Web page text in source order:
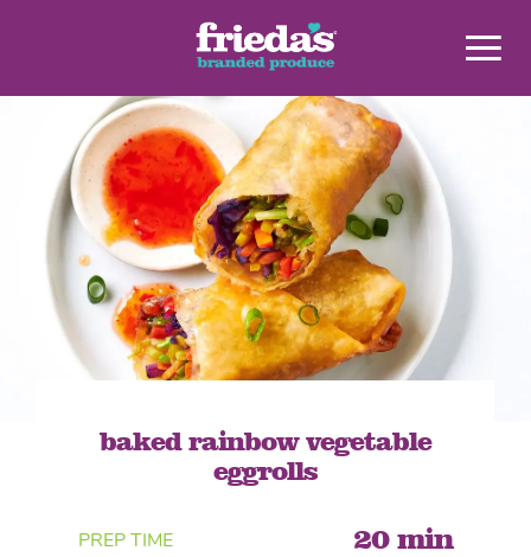
baked rainbow vegetable
eggrolls
PREP TIME 20 min